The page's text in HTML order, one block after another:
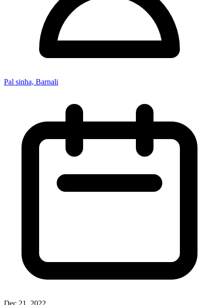
Pal sinha, Barnali
Dec 21, 2022